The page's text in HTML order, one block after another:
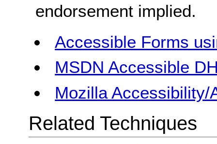
endorsement implied.
Accessible Forms
MSDN Accessible
Mozilla Accessibility/
Related Techniques